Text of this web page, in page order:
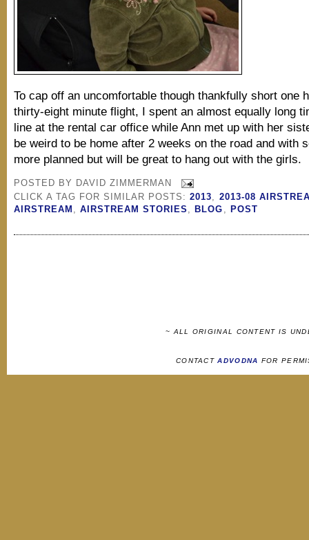
To cap off an uncomfortable though thankfully short one
thirty-eight minute flight, I spent an almost equally long
line at the rental car office while Ann met up with her
be weird to be home after 2 weeks on the road and with
more planned but will be great to hang out with the girls.
POSTED BY DAVID ZIMMERMAN
CLICK A TAG FOR SIMILAR POSTS:2013
2013-08
AIRSTREAM
,AIRSTREAM STORIES ,BLOG POST
~ ALL ORIGINAL CONTENT IS
CONTACTADVODNA FOR